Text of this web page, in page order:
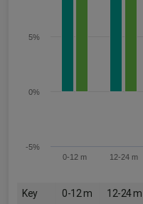
0-12 m 12-24 m
-5%
0%
5%
Key 0-12 m 12-24 m